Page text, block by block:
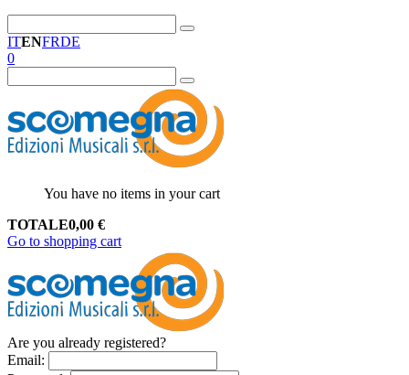
ITENFRDE
0
You have no items in your cart
TOTALE0,00 €
Go to shopping cart
Are you already registered?
Email: